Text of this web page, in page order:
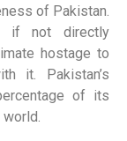
of Pakistan.
if not directly
hostage to
it. Pakistan’s
of its